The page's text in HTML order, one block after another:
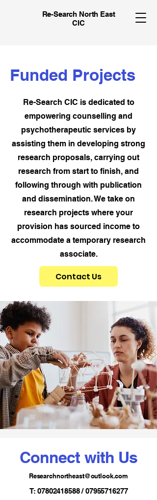
Re-Search North East
CIC
Funded Projects
Re-Search CIC is dedicated to
empowering counselling and
psychotherapeutic services by
assisting them in developing strong
research proposals, carrying out
research from start to finish, and
following through with publication
and dissemination. We take on
research projects where your
provision has sourced income to
accommodate a temporary research
associate.
Contact Us
Connect with Us
Researchnortheast@outlook.com
T: 07802418588 / 07955716277